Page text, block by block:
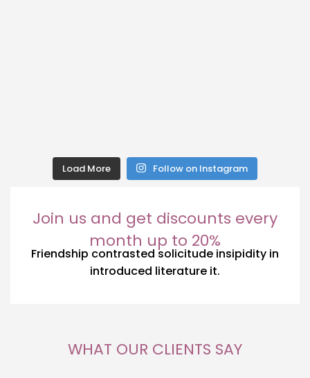
Load More Follow on Instagram
Join us and get discounts every
month up to 20%
Friendship contrasted solicitude insipidity in
introduced literature it.
WHAT OUR CLIENTS SAY